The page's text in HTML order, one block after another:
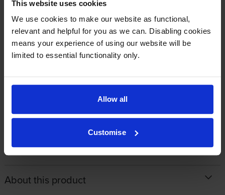
This website uses cookies
We use cookies to make our website as functional,
relevant and helpful for you as we can. Disabling cookies
means your experience of using our website will be
limited to essential functionality only.
Allow all
Customise
ByMike Oliveron 12 January 2018
can a consumer wish for from a company that cares?
About this product